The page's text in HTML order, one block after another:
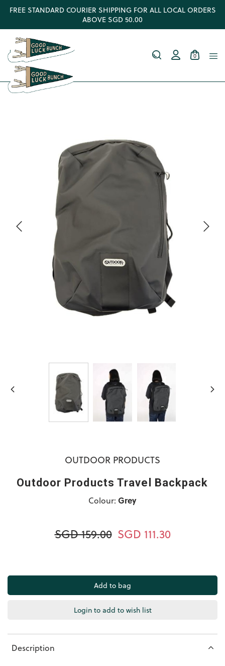
FREE STANDARD COURIER SHIPPING FOR ALL LOCAL ORDERS
ABOVE SGD 50.00
0
OUTDOOR PRODUCTS
Outdoor Products Travel Backpack
Colour: Grey
SGD 159.00 SGD 111.30
Login to add to wish list
Description